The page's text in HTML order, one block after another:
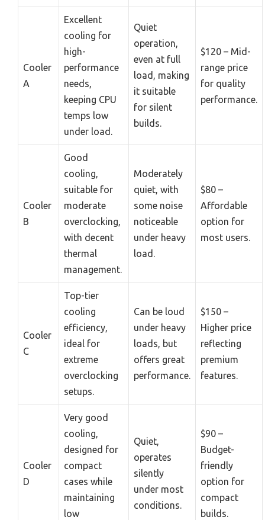
Cooler
A
Excellent
cooling for
high-
performance
needs,
keeping CPU
temps low
under load.
Quiet
operation,
even at full
load, making
it suitable
for silent
builds.
$120 – Mid-
range price
for quality
performance.
Cooler
B
Good
cooling,
suitable for
moderate
overclocking,
with decent
thermal
management.
Moderately
quiet, with
some noise
noticeable
under heavy
load.
$80 –
Affordable
option for
most users.
Cooler
C
Top-tier
cooling
efficiency,
ideal for
extreme
overclocking
setups.
Can be loud
under heavy
loads, but
offers great
performance.
$150 –
Higher price
reflecting
premium
features.
Cooler
D
Very good
cooling,
designed for
compact
cases while
maintaining
low
Quiet,
operates
silently
under most
conditions.
$90 –
Budget-
friendly
option for
compact
builds.